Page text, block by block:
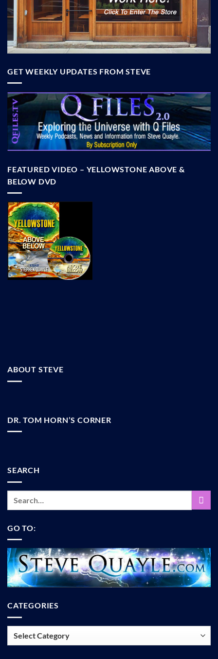
GET WEEKLY UPDATES FROM STEVE
FEATURED VIDEO – YELLOWSTONE ABOVE &
BELOW DVD
ABOUT STEVE
DR. TOM HORN’S CORNER
SEARCH
GO TO:
CATEGORIES